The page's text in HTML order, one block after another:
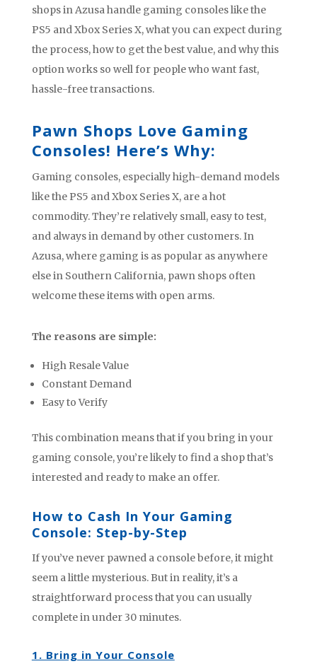
shops in Azusa handle gaming consoles like the
PS5 and Xbox Series X, what you can expect during
the process, how to get the best value, and why this
option works so well for people who want fast,
hassle-free transactions.
Pawn Shops Love Gaming
Consoles! Here’s Why:
Gaming consoles, especially high-demand models
like the PS5 and Xbox Series X, are a hot
commodity. They’re relatively small, easy to test,
and always in demand by other customers. In
Azusa, where gaming is as popular as anywhere
else in Southern California, pawn shops often
welcome these items with open arms.
The reasons are simple:
High Resale Value
Constant Demand
Easy to Verify
This combination means that if you bring in your
gaming console, you’re likely to find a shop that’s
interested and ready to make an offer.
How to Cash In Your Gaming
Console: Step-by-Step
If you’ve never pawned a console before, it might
seem a little mysterious. But in reality, it’s a
straightforward process that you can usually
complete in under 30 minutes.
1. Bring in Your Console